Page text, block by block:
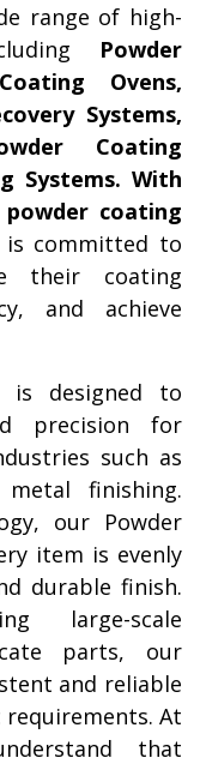
range of high-
Powder
Ovens,
Systems,
Coating
Systems. With
coating
is committed to
their coating
and achieve
is designed to
precision for
such as
finishing.
our Powder
item is evenly
durable finish.
large-scale
parts, our
and reliable
At
that